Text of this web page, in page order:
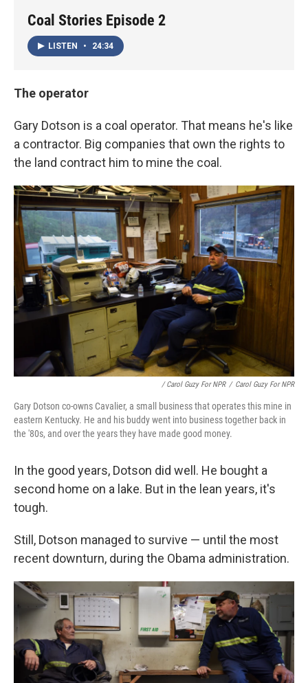
Coal Stories Episode 2
LISTEN • 24:34
The operator
Gary Dotson is a coal operator. That means he's like
a contractor. Big companies that own the rights to
the land contract him to mine the coal.
/ Carol Guzy For NPR / Carol Guzy For NPR
Gary Dotson co-owns Cavalier, a small business that operates this mine in
eastern Kentucky. He and his buddy went into business together back in
the '80s, and over the years they have made good money.
In the good years, Dotson did well. He bought a
second home on a lake. But in the lean years, it's
tough.
Still, Dotson managed to survive — until the most
recent downturn, during the Obama administration.